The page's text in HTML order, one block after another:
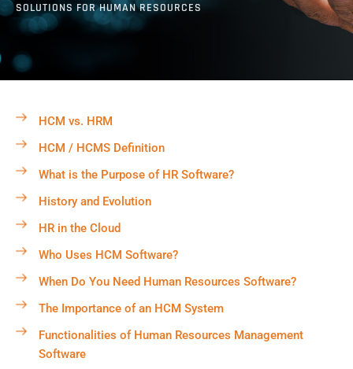
SOLUTIONS FOR HUMAN RESOURCES
HCM vs. HRM
HCM / HCMS Definition
What is the Purpose of HR Software?
History and Evolution
HR in the Cloud
Who Uses HCM Software?
When Do You Need Human Resources Software?
The Importance of an HCM System
Functionalities of Human Resources Management
Software